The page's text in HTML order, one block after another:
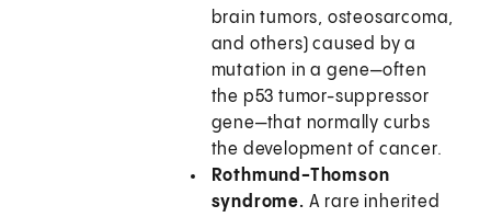
brain tumors, osteosarcoma,
and others) caused by a
mutation in a gene—often
the p53 tumor-suppressor
gene—that normally curbs
the development of cancer.
Rothmund-Thomson
syndrome. A rare inherited